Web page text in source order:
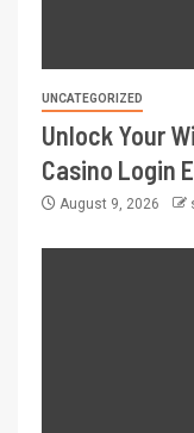
UNCATEGORIZED
Unlock Your
Casino Login
August 9, 2026